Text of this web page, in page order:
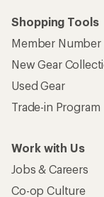
Shopping Tools
Member
New Gear
Used Gear
Trade-in Program
Work with Us
Jobs & Careers
Co-op Culture